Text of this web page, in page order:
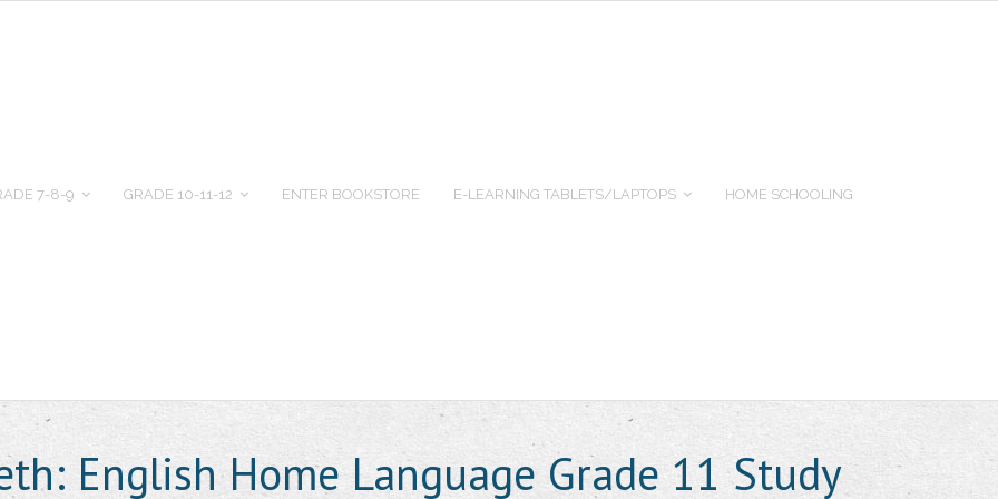
7-8-9 GRADE 10-11-12 ENTER BOOKSTORE E-LEARNING TABLETS/LAPTOPS HOME SCHOOLING
English Home Language Grade 11 Study